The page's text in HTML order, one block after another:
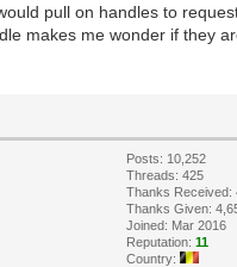
pull on handles to
makes me wonder if they
Posts: 10,252
Threads: 425
Thanks Received:
Thanks Given:
Joined: Mar 2016
Reputation:11
Country: